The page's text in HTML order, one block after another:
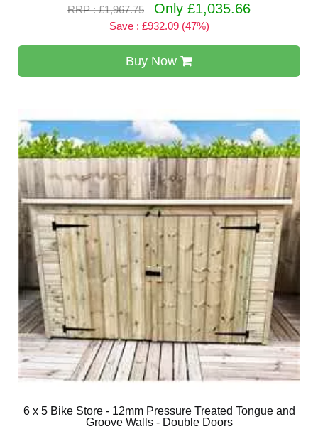
RRP : £1,967.75
Only £1,035.66
Save : £932.09 (47%)
Buy Now
6 x 5 Bike Store - 12mm Pressure Treated Tongue and
Groove Walls - Double Doors